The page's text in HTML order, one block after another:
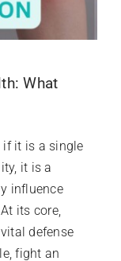
What
if it is a single
it is a
influence
its core,
defense
fight an